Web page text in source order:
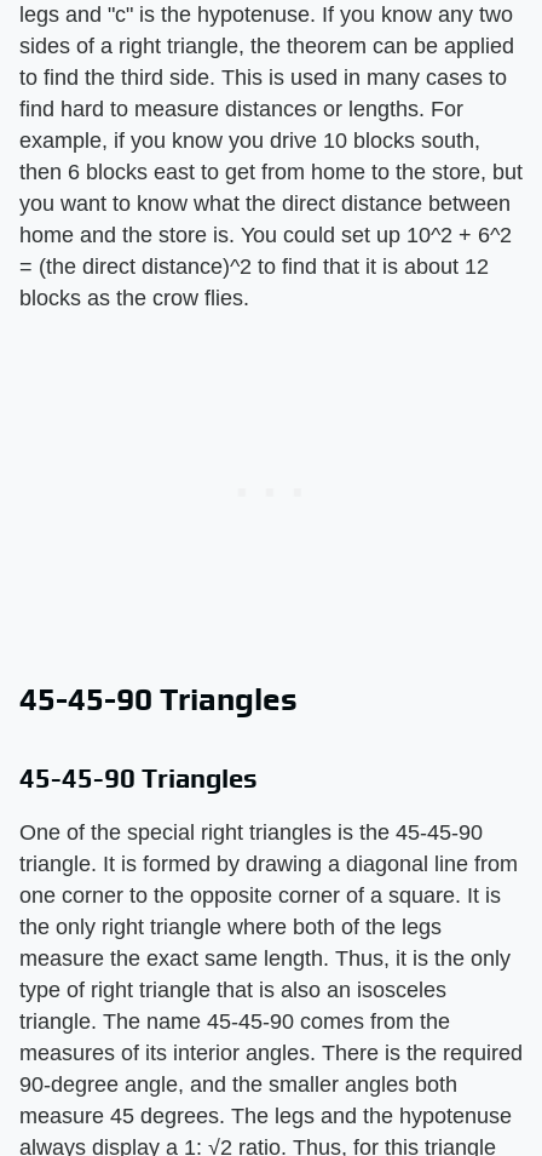
legs and "c" is the hypotenuse. If you know any two
sides of a right triangle, the theorem can be applied
to find the third side. This is used in many cases to
find hard to measure distances or lengths. For
example, if you know you drive 10 blocks south,
then 6 blocks east to get from home to the store, but
you want to know what the direct distance between
home and the store is. You could set up 10^2 + 6^2
= (the direct distance)^2 to find that it is about 12
blocks as the crow flies.
45-45-90 Triangles
45-45-90 Triangles
One of the special right triangles is the 45-45-90
triangle. It is formed by drawing a diagonal line from
one corner to the opposite corner of a square. It is
the only right triangle where both of the legs
measure the exact same length. Thus, it is the only
type of right triangle that is also an isosceles
triangle. The name 45-45-90 comes from the
measures of its interior angles. There is the required
90-degree angle, and the smaller angles both
measure 45 degrees. The legs and the hypotenuse
always display a 1: √2 ratio. Thus, for this triangle